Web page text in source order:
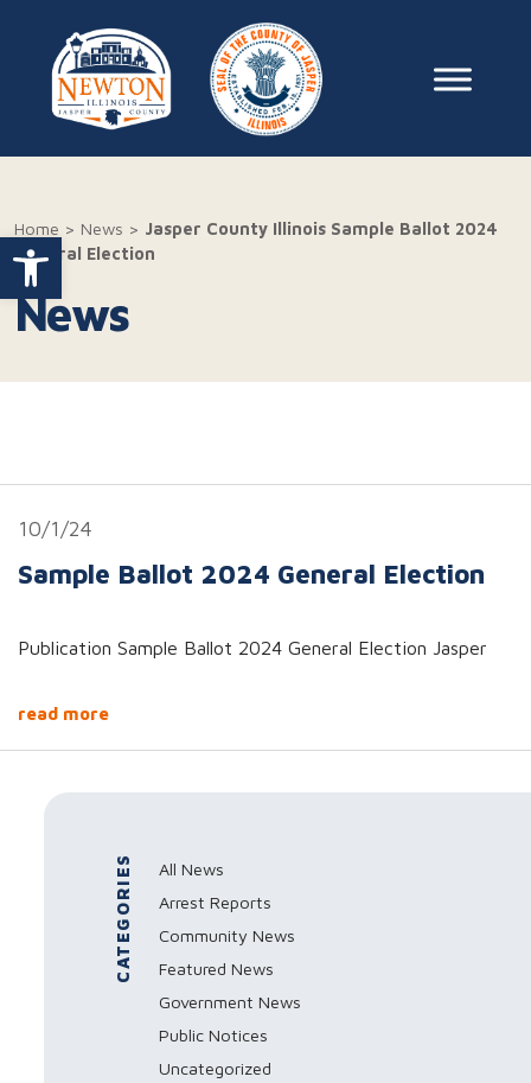
Open toolbar
Skip to content
Main
Home > News > Jasper County Illinois Sample Ballot 2024
General Election
News
10/1/24
Sample Ballot 2024 General Election
Publication Sample Ballot 2024 General Election Jasper
read more
CATEGORIES
All News
Arrest Reports
Community News
Featured News
Government News
Public Notices
Uncategorized